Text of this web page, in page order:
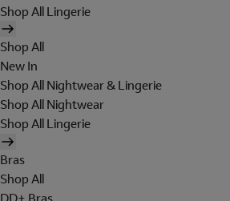
Shop All Lingerie
Shop All
New In
Shop All Nightwear & Lingerie
Shop All Nightwear
Shop All Lingerie
Bras
Shop All
DD+ Bras